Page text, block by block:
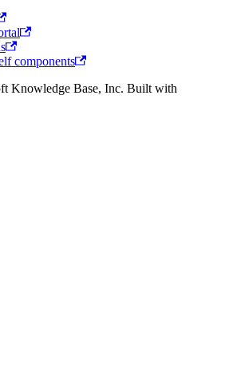
components
Knowledge Base, Inc. Built with